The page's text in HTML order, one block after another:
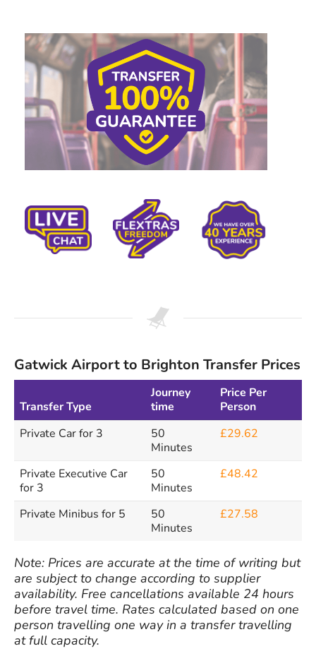
Gatwick Airport to Brighton Transfer Prices
Transfer Type
Journey
time
Price Per
Person
Private Car for 3
50
Minutes
£29.62
Private Executive Car
for 3
50
Minutes
£48.42
Private Minibus for 5
50
Minutes
£27.58
Note: Prices are accurate at the time of writing but
are subject to change according to supplier
availability. Free cancellations available 24 hours
before travel time. Rates calculated based on one
person travelling one way in a transfer travelling
at full capacity.